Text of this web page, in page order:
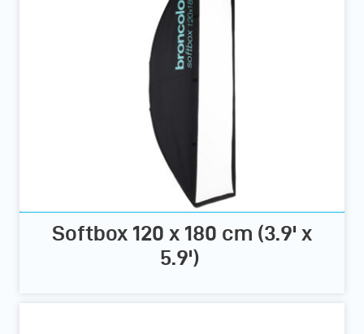
Softbox 120 x 180 cm (3.9' x
5.9')